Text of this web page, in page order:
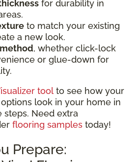
for durability in
to match your existing
a new look.
, whether click-lock
or glue-down for
tool to see how your
look in your home in
steps. Need extra
flooring samples today!
Prepare: